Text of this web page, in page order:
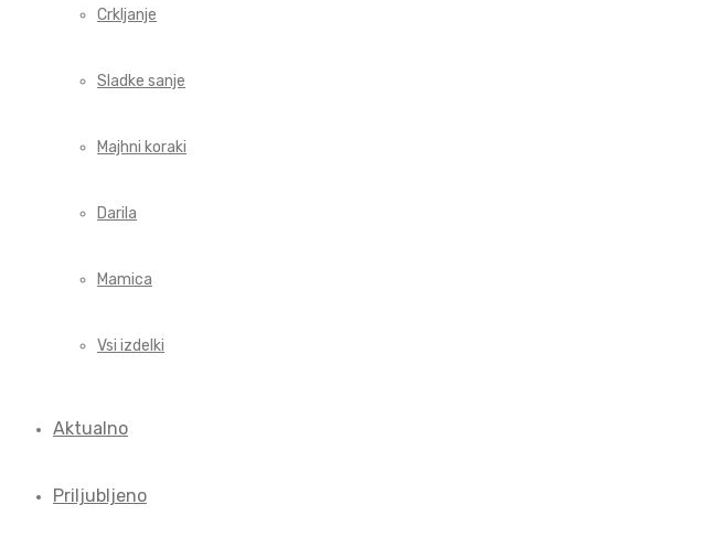
Crkljanje
Sladke sanje
Majhni koraki
Darila
Mamica
Vsi izdelki
Aktualno
Priljubljeno